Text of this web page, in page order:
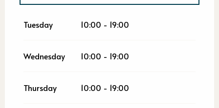
2026
Tuesday 10:00 - 19:00
Wednesday 10:00 - 19:00
Thursday 10:00 - 19:00